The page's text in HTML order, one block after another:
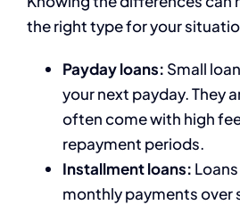
the right type for your
Payday loans: Small
your next payday. They
often come with high
repayment periods.
Installment loans:
monthly payments over